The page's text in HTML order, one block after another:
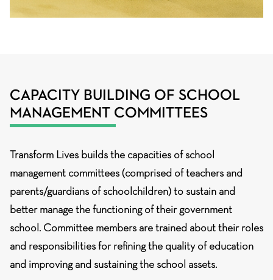
CAPACITY BUILDING OF SCHOOL
MANAGEMENT COMMITTEES
Transform Lives builds the capacities of school
management committees (comprised of teachers and
parents/guardians of schoolchildren) to sustain and
better manage the functioning of their government
school. Committee members are trained about their roles
and responsibilities for refining the quality of education
and improving and sustaining the school assets.